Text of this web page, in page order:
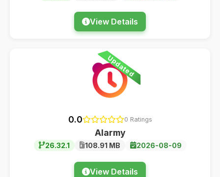
View Details
Updated
0.0 0 Ratings
Alarmy
26.32.1 108.91 MB 2026-08-09
View Details